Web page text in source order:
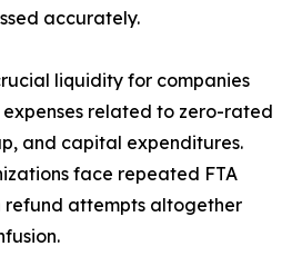
accurately.
liquidity for companies
expenses related to zero-rated
and capital expenditures.
face repeated FTA
refund attempts altogether